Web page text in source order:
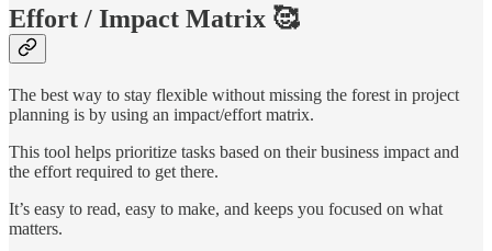
Effort / Impact Matrix 🥰
The best way to stay flexible without missing the forest in project
planning is by using an impact/effort matrix.
This tool helps prioritize tasks based on their business impact and
the effort required to get there.
It’s easy to read, easy to make, and keeps you focused on what
matters.